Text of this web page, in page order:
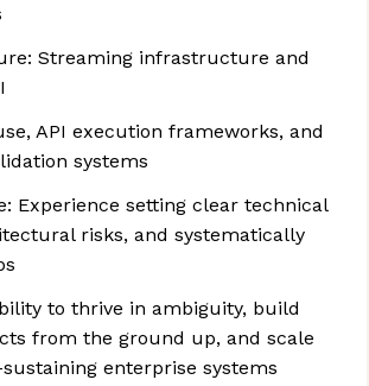
Streaming infrastructure and
API execution frameworks, and
systems
Experience setting clear technical
risks, and systematically
to thrive in ambiguity, build
from the ground up, and scale
enterprise systems